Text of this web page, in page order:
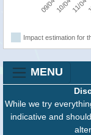
Impact estimation for
MENU
While we try
indicative and